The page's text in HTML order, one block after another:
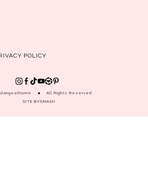
POLICY
All Rights Reserved
SITE BYSMASH